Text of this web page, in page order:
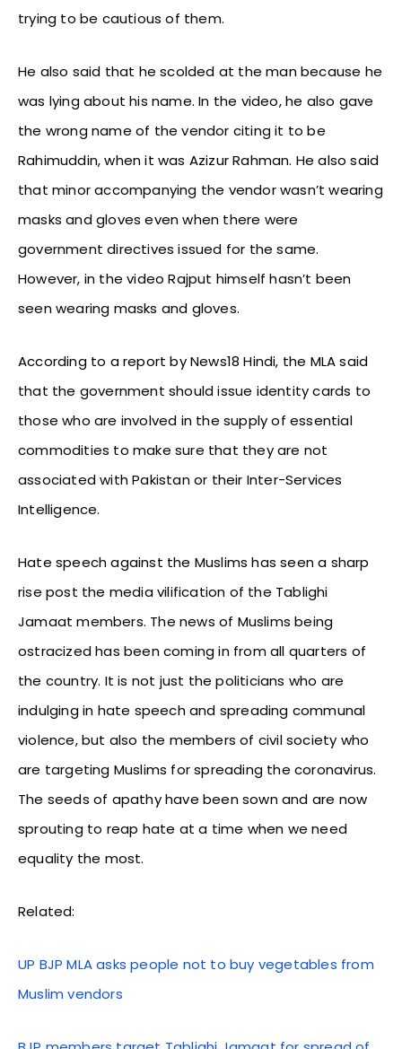
trying to be cautious of them.
He also said that he scolded at the man because he
was lying about his name. In the video, he also gave
the wrong name of the vendor citing it to be
Rahimuddin, when it was Azizur Rahman. He also said
that minor accompanying the vendor wasn’t wearing
masks and gloves even when there were
government directives issued for the same.
However, in the video Rajput himself hasn’t been
seen wearing masks and gloves.
According to a report by News18 Hindi, the MLA said
that the government should issue identity cards to
those who are involved in the supply of essential
commodities to make sure that they are not
associated with Pakistan or their Inter-Services
Intelligence.
Hate speech against the Muslims has seen a sharp
rise post the media vilification of the Tablighi
Jamaat members. The news of Muslims being
ostracized has been coming in from all quarters of
the country. It is not just the politicians who are
indulging in hate speech and spreading communal
violence, but also the members of civil society who
are targeting Muslims for spreading the coronavirus.
The seeds of apathy have been sown and are now
sprouting to reap hate at a time when we need
equality the most.
Related:
UP BJP MLA asks people not to buy vegetables from
Muslim vendors